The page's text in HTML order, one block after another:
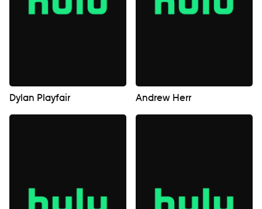
Dylan Playfair Andrew Herr